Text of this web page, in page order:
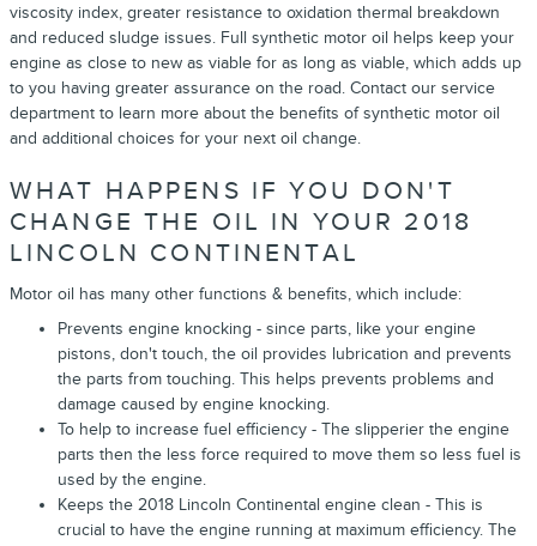
viscosity index, greater resistance to oxidation thermal breakdown
and reduced sludge issues. Full synthetic motor oil helps keep your
engine as close to new as viable for as long as viable, which adds up
to you having greater assurance on the road. Contact our service
department to learn more about the benefits of synthetic motor oil
and additional choices for your next oil change.
WHAT HAPPENS IF YOU DON'T
CHANGE THE OIL IN YOUR 2018
LINCOLN CONTINENTAL
Motor oil has many other functions & benefits, which include:
Prevents engine knocking - since parts, like your engine
pistons, don't touch, the oil provides lubrication and prevents
the parts from touching. This helps prevents problems and
damage caused by engine knocking.
To help to increase fuel efficiency - The slipperier the engine
parts then the less force required to move them so less fuel is
used by the engine.
Keeps the 2018 Lincoln Continental engine clean - This is
crucial to have the engine running at maximum efficiency. The